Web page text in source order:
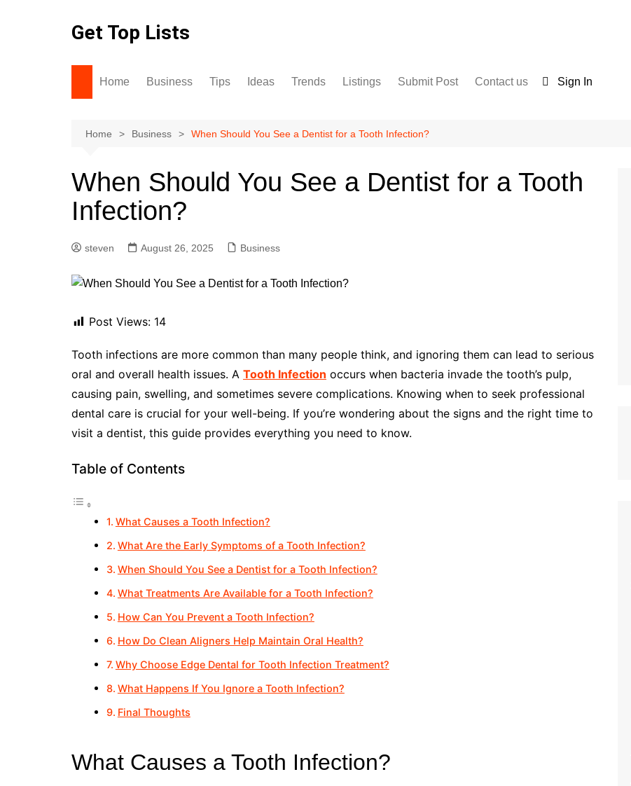
Get Top Lists
Home Business Tips Ideas Trends Listings
For Sale
Submit Post
Terms and Conditions
Contact us Sign In
Home Business When Should You See a Dentist for a Tooth Infection?
When Should You See a Dentist for a Tooth
Infection?
steven August 26, 2025 Business
Post Views: 14
Tooth infections are more common than many people think, and ignoring them can lead to serious
oral and overall health issues. A Tooth Infection occurs when bacteria invade the tooth’s pulp,
causing pain, swelling, and sometimes severe complications. Knowing when to seek professional
dental care is crucial for your well-being. If you’re wondering about the signs and the right time to
visit a dentist, this guide provides everything you need to know.
Table of Contents
What Causes a Tooth Infection?
What Are the Early Symptoms of a Tooth Infection?
When Should You See a Dentist for a Tooth Infection?
What Treatments Are Available for a Tooth Infection?
How Can You Prevent a Tooth Infection?
How Do Clean Aligners Help Maintain Oral Health?
Why Choose Edge Dental for Tooth Infection Treatment?
What Happens If You Ignore a Tooth Infection?
Final Thoughts
What Causes a Tooth Infection?